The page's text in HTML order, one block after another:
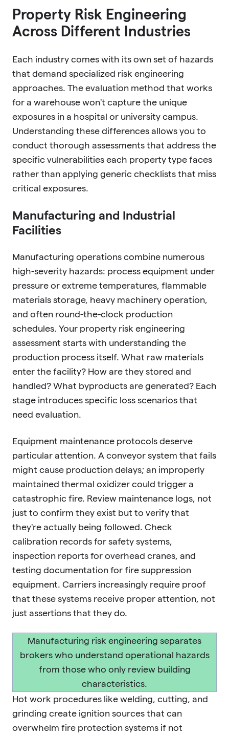
Property Risk Engineering
Across Different Industries
Each industry comes with its own set of hazards
that demand specialized risk engineering
approaches. The evaluation method that works
for a warehouse won't capture the unique
exposures in a hospital or university campus.
Understanding these differences allows you to
conduct thorough assessments that address the
specific vulnerabilities each property type faces
rather than applying generic checklists that miss
critical exposures.
Manufacturing and Industrial
Facilities
Manufacturing operations combine numerous
high-severity hazards: process equipment under
pressure or extreme temperatures, flammable
materials storage, heavy machinery operation,
and often round-the-clock production
schedules. Your property risk engineering
assessment starts with understanding the
production process itself. What raw materials
enter the facility? How are they stored and
handled? What byproducts are generated? Each
stage introduces specific loss scenarios that
need evaluation.
Equipment maintenance protocols deserve
particular attention. A conveyor system that fails
might cause production delays; an improperly
maintained thermal oxidizer could trigger a
catastrophic fire. Review maintenance logs, not
just to confirm they exist but to verify that
they're actually being followed. Check
calibration records for safety systems,
inspection reports for overhead cranes, and
testing documentation for fire suppression
equipment. Carriers increasingly require proof
that these systems receive proper attention, not
just assertions that they do.
Manufacturing risk engineering separates
brokers who understand operational hazards
from those who only review building
characteristics.
Hot work procedures like welding, cutting, and
grinding create ignition sources that can
overwhelm fire protection systems if not